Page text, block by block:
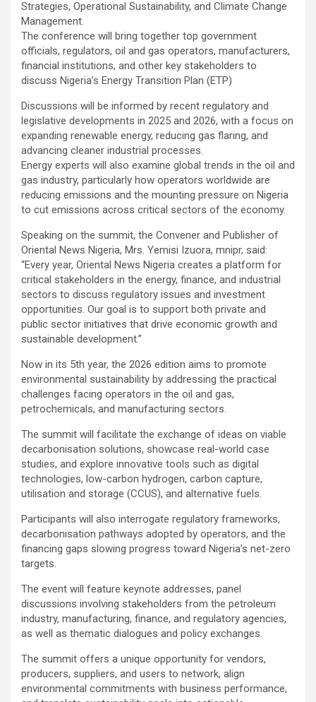
Strategies, Operational Sustainability, and Climate Change
Management.
The conference will bring together top government
officials, regulators, oil and gas operators, manufacturers,
financial institutions, and other key stakeholders to
discuss Nigeria’s Energy Transition Plan (ETP)
Discussions will be informed by recent regulatory and
legislative developments in 2025 and 2026, with a focus on
expanding renewable energy, reducing gas flaring, and
advancing cleaner industrial processes.
Energy experts will also examine global trends in the oil and
gas industry, particularly how operators worldwide are
reducing emissions and the mounting pressure on Nigeria
to cut emissions across critical sectors of the economy.
Speaking on the summit, the Convener and Publisher of
Oriental News Nigeria, Mrs. Yemisi Izuora, mnipr, said:
“Every year, Oriental News Nigeria creates a platform for
critical stakeholders in the energy, finance, and industrial
sectors to discuss regulatory issues and investment
opportunities. Our goal is to support both private and
public sector initiatives that drive economic growth and
sustainable development.”
Now in its 5th year, the 2026 edition aims to promote
environmental sustainability by addressing the practical
challenges facing operators in the oil and gas,
petrochemicals, and manufacturing sectors.
The summit will facilitate the exchange of ideas on viable
decarbonisation solutions, showcase real-world case
studies, and explore innovative tools such as digital
technologies, low-carbon hydrogen, carbon capture,
utilisation and storage (CCUS), and alternative fuels.
Participants will also interrogate regulatory frameworks,
decarbonisation pathways adopted by operators, and the
financing gaps slowing progress toward Nigeria’s net-zero
targets.
The event will feature keynote addresses, panel
discussions involving stakeholders from the petroleum
industry, manufacturing, finance, and regulatory agencies,
as well as thematic dialogues and policy exchanges.
The summit offers a unique opportunity for vendors,
producers, suppliers, and users to network, align
environmental commitments with business performance,